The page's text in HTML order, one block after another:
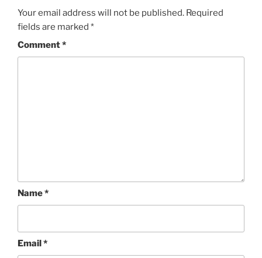
Your email address will not be published. Required
fields are marked *
Comment*
Name*
Email*